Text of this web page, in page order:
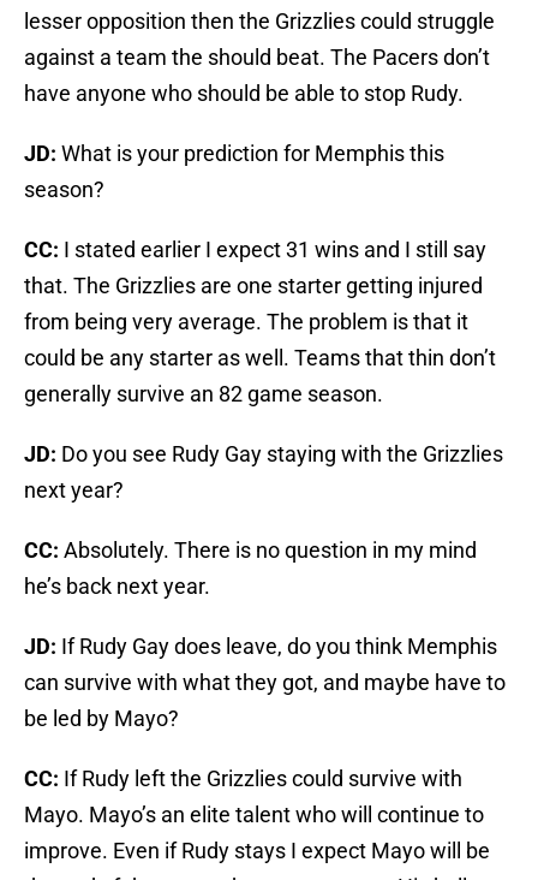
lesser opposition then the Grizzlies could struggle
against a team the should beat. The Pacers don’t
have anyone who should be able to stop Rudy.
JD: What is your prediction for Memphis this
season?
CC: I stated earlier I expect 31 wins and I still say
that. The Grizzlies are one starter getting injured
from being very average. The problem is that it
could be any starter as well. Teams that thin don’t
generally survive an 82 game season.
JD: Do you see Rudy Gay staying with the Grizzlies
next year?
CC: Absolutely. There is no question in my mind
he’s back next year.
JD: If Rudy Gay does leave, do you think Memphis
can survive with what they got, and maybe have to
be led by Mayo?
CC: If Rudy left the Grizzlies could survive with
Mayo. Mayo’s an elite talent who will continue to
improve. Even if Rudy stays I expect Mayo will be